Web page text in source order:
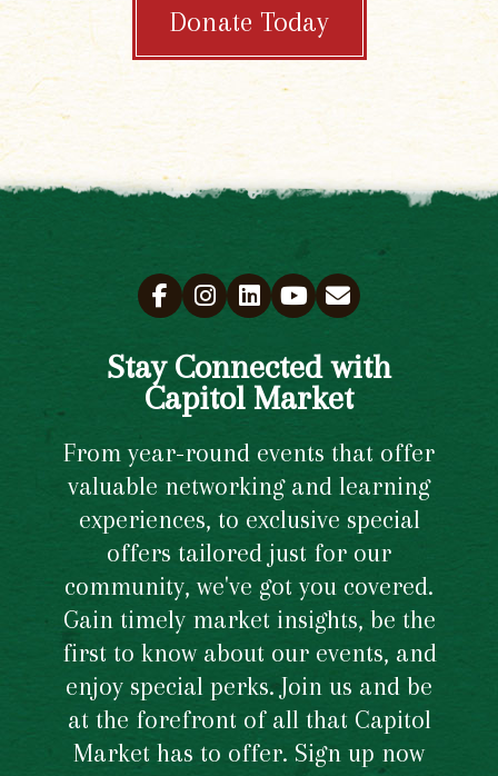
Donate Today
Stay Connected with
Capitol Market
From year-round events that offer
valuable networking and learning
experiences, to exclusive special
offers tailored just for our
community, we've got you covered.
Gain timely market insights, be the
first to know about our events, and
enjoy special perks. Join us and be
at the forefront of all that Capitol
Market has to offer. Sign up now